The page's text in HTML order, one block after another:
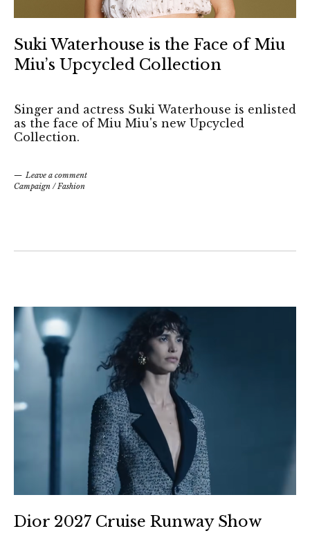
Suki Waterhouse is the Face of Miu
Miu’s Upcycled Collection
Singer and actress Suki Waterhouse is enlisted
as the face of Miu Miu's new Upcycled
Collection.
Leave a comment
Campaign /Fashion
Dior 2027 Cruise Runway Show